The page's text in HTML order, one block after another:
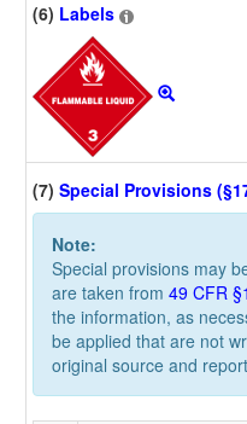
(6) Labels
(7) Special Provisions
Note:
Special provisions may
are taken from 49 CFR
the information, as
be applied that are not
original source and